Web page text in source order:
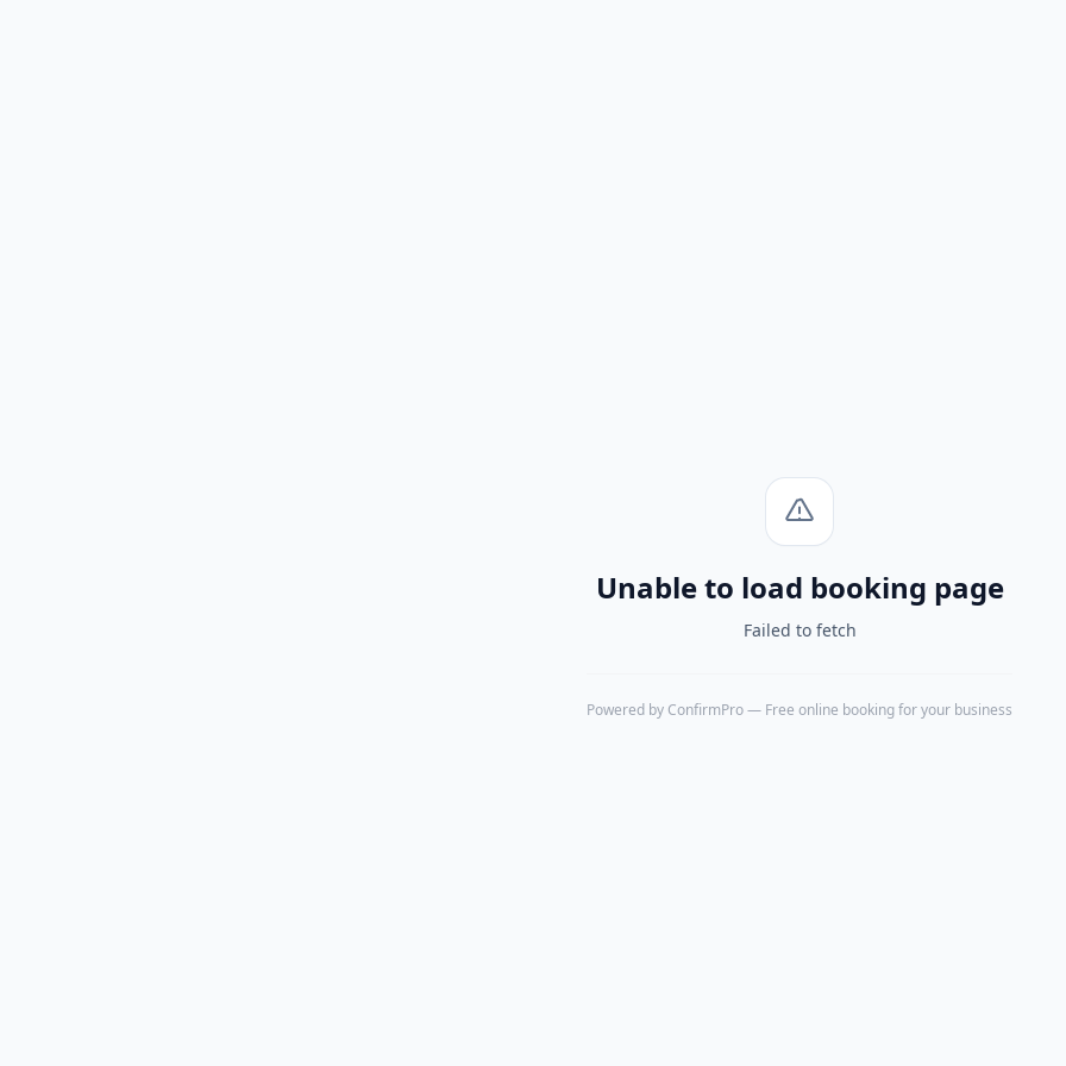
Unable to load booking page
Failed to fetch
Powered by ConfirmPro— Free online booking for your business